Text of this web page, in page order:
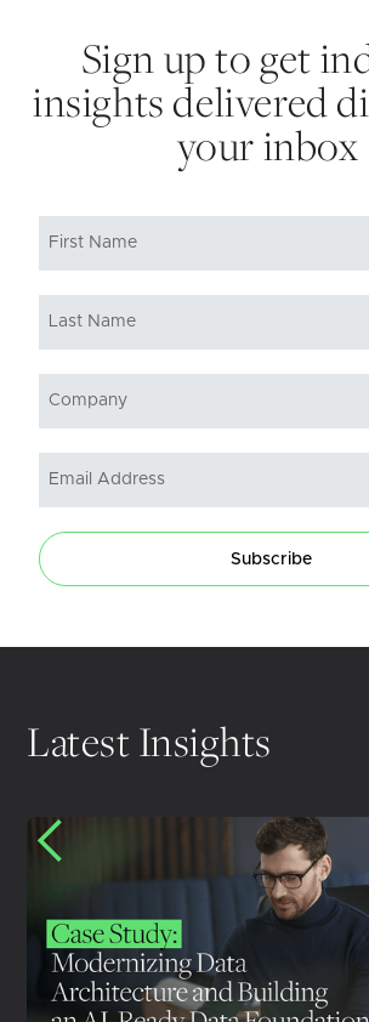
Sign up to get
insights delivered
your inbox
Subscribe
Latest Insights